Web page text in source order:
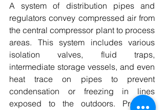
A system of distribution pipes and
regulators convey compressed air from
the central compressor plant to process
areas. This system includes various
isolation valves, fluid traps,
intermediate storage vessels, and even
heat trace on pipes to prevent
condensation or freezing in lines
exposed to the outdoors. Pressure